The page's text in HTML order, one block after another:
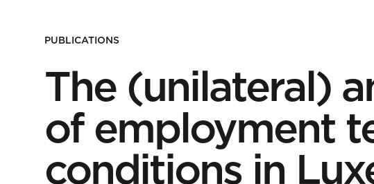
PUBLICATIONS
The (unilateral)
of employment
conditions in